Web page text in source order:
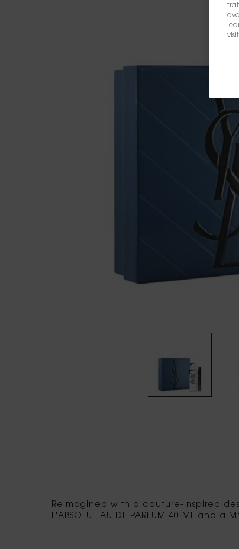
Reimagined with a couture-inspired
L'ABSOLU EAU DE PARFUM 40 ML and a